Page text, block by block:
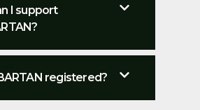
I support
registered?